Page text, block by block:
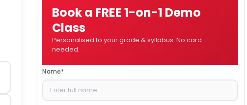
Book a FREE 1-on-1 Demo
Class
Personalised to your grade & syllabus. No card
needed.
Name*